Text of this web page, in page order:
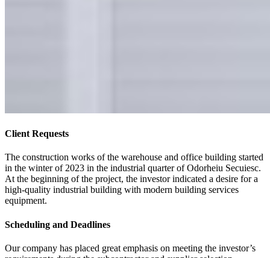
Client Requests
The construction works of the warehouse and office building started
in the winter of 2023 in the industrial quarter of Odorheiu Secuiesc.
At the beginning of the project, the investor indicated a desire for a
high-quality industrial building with modern building services
equipment.
Scheduling and Deadlines
Our company has placed great emphasis on meeting the investor’s